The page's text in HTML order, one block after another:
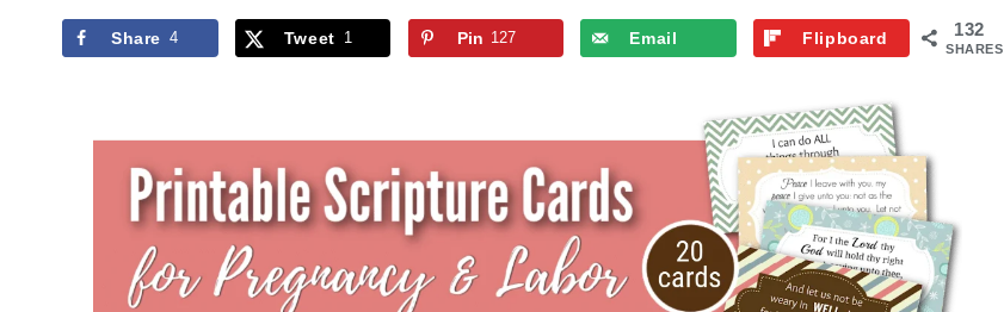
132
SHARES
Share 4 Tweet 1 Pin 127 Email Flipboard